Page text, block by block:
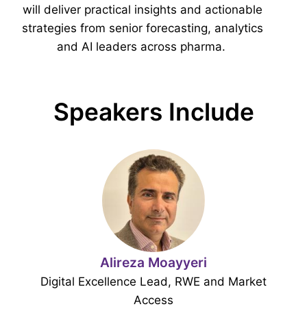
will deliver practical insights and actionable
strategies from senior forecasting, analytics
and AI leaders across pharma.
Speakers Include
Alireza Moayyeri
Digital Excellence Lead, RWE and Market
Access